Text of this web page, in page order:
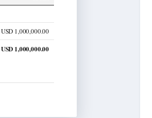
USD 1,000,000.00
USD 1,000,000.00